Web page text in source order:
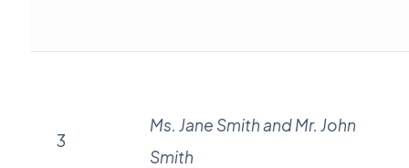
3
Ms. Jane Smith and Mr. John
Smith